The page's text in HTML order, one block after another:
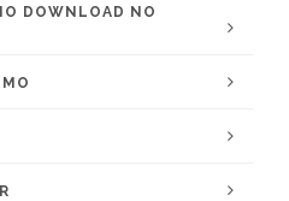
DOWNLOAD NO